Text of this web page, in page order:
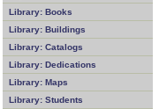
Library: Books
Library: Buildings
Library: Catalogs
Library: Dedications
Library: Maps
Library: Students